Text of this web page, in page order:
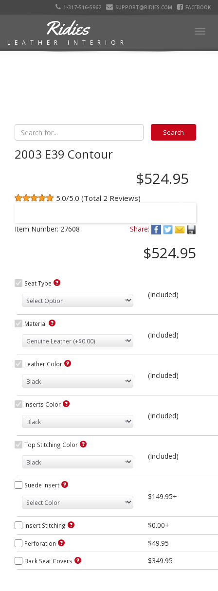
1-317-516-5962 SUPPORT@RIDIES.COM FACEBOOK
Ridies
LEATHER INTERIOR
2003 E39 Contour
$524.95
5.0/5.0 (Total 2 Reviews)
Item Number: 27608 Share:
$524.95
Seat Type
(Included)
Material
(Included)
Leather Color
(Included)
Inserts Color
(Included)
Top Stitching Color
(Included)
Suede Insert
$149.95+
Insert Stitching $0.00+
Perforation $49.95
Back Seat Covers $349.95